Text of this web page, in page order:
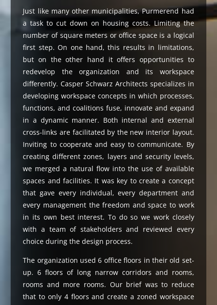
Just like many other municipalities, Purmerend had
a task to cut down on housing costs. Limiting the
number of square meters or office space is a logical
first step. On one hand, this results in limitations,
but on the other hand it offers opportunities to
redevelop the organization and its workspace
differently. Casper Schwarz Architects specializes in
developing workspace concepts in which processes,
functions, and coalitions fuse, innovate and expand
in a dynamic manner. Both internal and external
cross-links are facilitated by the new interior layout.
Inviting to cooperate and easy to communicate. By
creating different zones, layers and security levels,
we merged a natural flow into the use of available
spaces and facilities. It was key to create a concept
that gave every individual, every department and
every management the freedom and space to work
in its own best interest. To do so we work closely
with a team of stakeholders and reviewed every
choice during the design process.
The organization used 6 office floors in their old set-
up. 6 floors of long narrow corridors and rooms,
rooms and more rooms. Our brief was to reduce
that to only 4 floors and create a zoned workspace